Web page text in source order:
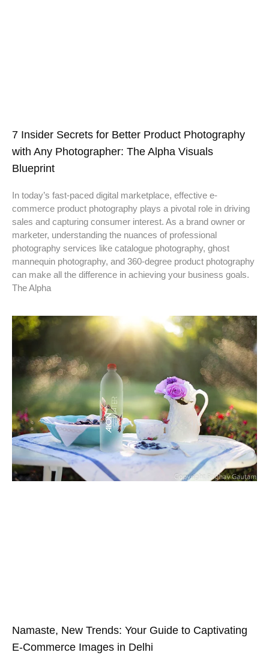
7 Insider Secrets for Better Product Photography
with Any Photographer: The Alpha Visuals
Blueprint
In today’s fast-paced digital marketplace, effective e-
commerce product photography plays a pivotal role in driving
sales and capturing consumer interest. As a brand owner or
marketer, understanding the nuances of professional
photography services like catalogue photography, ghost
mannequin photography, and 360-degree product photography
can make all the difference in achieving your business goals.
The Alpha
Namaste, New Trends: Your Guide to Captivating
E-Commerce Images in Delhi